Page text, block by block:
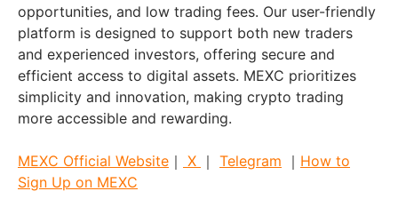
opportunities, and low trading fees. Our user-friendly
platform is designed to support both new traders
and experienced investors, offering secure and
efficient access to digital assets. MEXC prioritizes
simplicity and innovation, making crypto trading
more accessible and rewarding.
MEXC Official Website ｜ X ｜ Telegram ｜ How to
Sign Up on MEXC